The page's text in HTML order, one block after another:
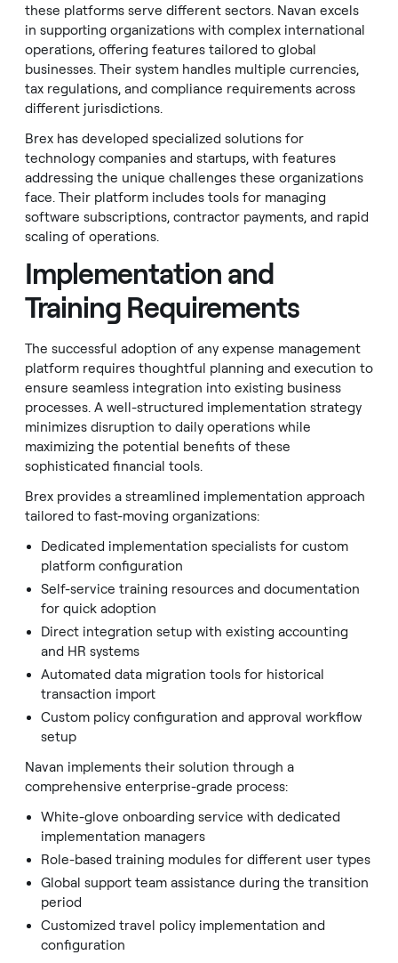
these platforms serve different sectors. Navan excels
in supporting organizations with complex international
operations, offering features tailored to global
businesses. Their system handles multiple currencies,
tax regulations, and compliance requirements across
different jurisdictions.
Brex has developed specialized solutions for
technology companies and startups, with features
addressing the unique challenges these organizations
face. Their platform includes tools for managing
software subscriptions, contractor payments, and rapid
scaling of operations.
Implementation and
Training Requirements
The successful adoption of any expense management
platform requires thoughtful planning and execution to
ensure seamless integration into existing business
processes. A well-structured implementation strategy
minimizes disruption to daily operations while
maximizing the potential benefits of these
sophisticated financial tools.
Brex provides a streamlined implementation approach
tailored to fast-moving organizations:
Dedicated implementation specialists for custom
platform configuration
Self-service training resources and documentation
for quick adoption
Direct integration setup with existing accounting
and HR systems
Automated data migration tools for historical
transaction import
Custom policy configuration and approval workflow
setup
Navan implements their solution through a
comprehensive enterprise-grade process:
White-glove onboarding service with dedicated
implementation managers
Role-based training modules for different user types
Global support team assistance during the transition
period
Customized travel policy implementation and
configuration